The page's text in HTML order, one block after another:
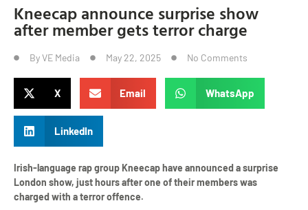
Kneecap announce surprise show
after member gets terror charge
ByVE Media May 22, 2025 No Comments
X Email WhatsApp
LinkedIn
Irish-language rap group Kneecap have announced a surprise
London show, just hours after one of their members was
charged with a terror offence.